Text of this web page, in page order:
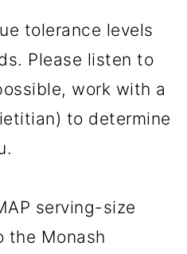
tolerance levels
Please listen to
work with a
to determine
serving-size
the Monash